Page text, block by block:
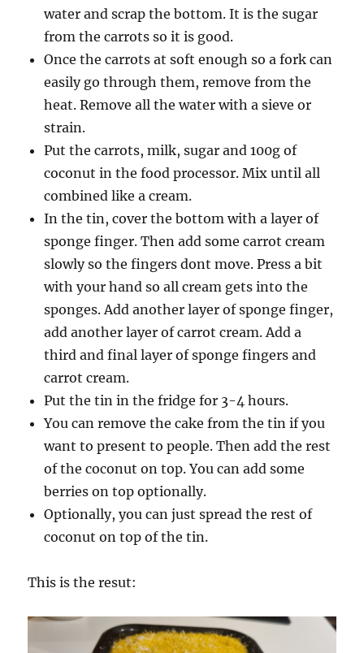
water and scrap the bottom. It is the sugar
from the carrots so it is good.
Once the carrots at soft enough so a fork can
easily go through them, remove from the
heat. Remove all the water with a sieve or
strain.
Put the carrots, milk, sugar and 100g of
coconut in the food processor. Mix until all
combined like a cream.
In the tin, cover the bottom with a layer of
sponge finger. Then add some carrot cream
slowly so the fingers dont move. Press a bit
with your hand so all cream gets into the
sponges. Add another layer of sponge finger,
add another layer of carrot cream. Add a
third and final layer of sponge fingers and
carrot cream.
Put the tin in the fridge for 3-4 hours.
You can remove the cake from the tin if you
want to present to people. Then add the rest
of the coconut on top. You can add some
berries on top optionally.
Optionally, you can just spread the rest of
coconut on top of the tin.
This is the resut: